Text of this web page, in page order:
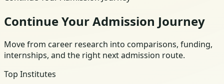
Continue Your Admission Journey
Move from career research into comparisons, funding,
internships, and the right next admission route.
Top Institutes